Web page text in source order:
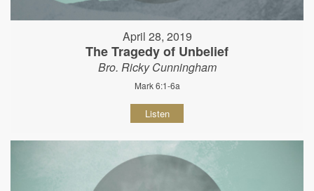
April 28, 2019
The Tragedy of Unbelief
Bro. Ricky Cunningham
Mark 6:1-6a
Listen